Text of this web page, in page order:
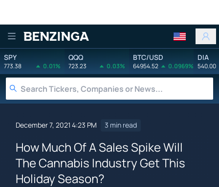
Benzinga
SPY
773.38 0.01%
QQQ
723.23 0.03%
BTC/USD
64954.52 0.0969%
DIA
540.00
December 7, 2021 4:23 PM 3 min read
How Much Of A Sales Spike Will
The Cannabis Industry Get This
Holiday Season?